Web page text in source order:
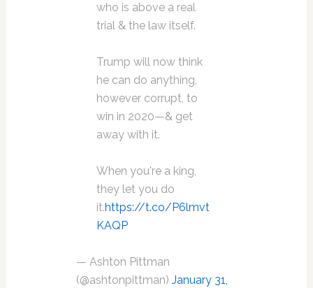
who is above a real
trial & the law itself.
Trump will now think
he can do anything,
however corrupt, to
win in 2020—& get
away with it.
When you're a king,
they let you do
it.https://t.co/P6lmvt
KAQP
— Ashton Pittman
(@ashtonpittman) January 31,